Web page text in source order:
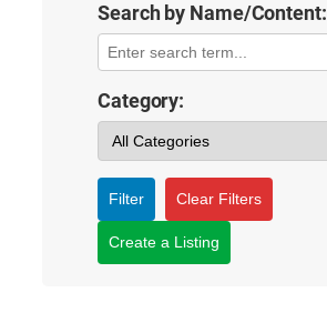
Search by Name/Content:
Category:
Filter Clear Filters
Create a Listing